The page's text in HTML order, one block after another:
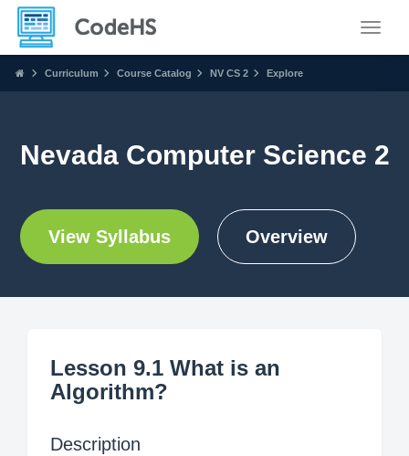
Curriculum Course Catalog NV CS 2 Explore
Nevada Computer Science 2
View Syllabus Overview
Lesson 9.1 What is an
Algorithm?
Description